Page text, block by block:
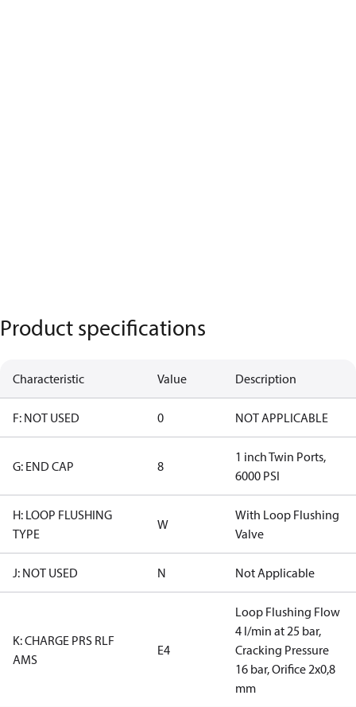
Product specifications
Characteristic Value Description
F: NOT USED 0 NOT APPLICABLE
G: END CAP 8
1 inch Twin Ports,
6000 PSI
H: LOOP FLUSHING
TYPE
W
With Loop Flushing
Valve
J: NOT USED N Not Applicable
K: CHARGE PRS RLF
AMS
E4
Loop Flushing Flow
4 l/min at 25 bar,
Cracking Pressure
16 bar, Orifice 2x0,8
mm